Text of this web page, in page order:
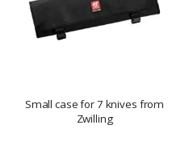
Small case for 7 knives from
Zwilling